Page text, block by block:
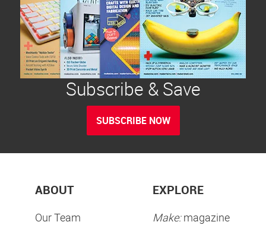
Subscribe & Save
SUBSCRIBE NOW
ABOUT
Our Team
EXPLORE
Make:magazine